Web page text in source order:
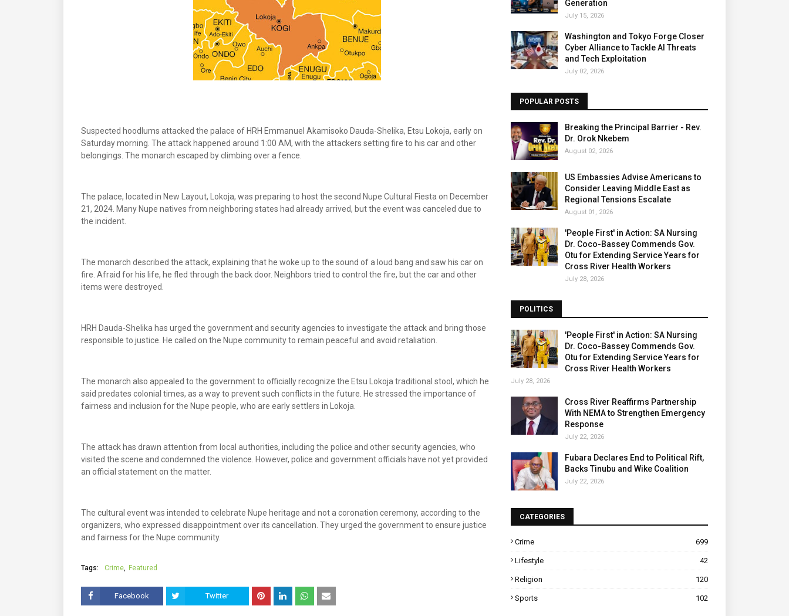
Suspected hoodlums attacked the palace of HRH Emmanuel Akamisoko Dauda-Shelika, Etsu Lokoja, early on
Saturday morning. The attack happened around 1:00 AM, with the attackers setting fire to his car and other
belongings. The monarch escaped by climbing over a fence.
The palace, located in New Layout, Lokoja, was preparing to host the second Nupe Cultural Fiesta on December
21, 2024. Many Nupe natives from neighboring states had already arrived, but the event was canceled due to
the incident.
The monarch described the attack, explaining that he woke up to the sound of a loud bang and saw his car on
fire. Afraid for his life, he fled through the back door. Neighbors tried to control the fire, but the car and other
items were destroyed.
HRH Dauda-Shelika has urged the government and security agencies to investigate the attack and bring those
responsible to justice. He called on the Nupe community to remain peaceful and avoid retaliation.
The monarch also appealed to the government to officially recognize the Etsu Lokoja traditional stool, which he
said predates colonial times, as a way to prevent such conflicts in the future. He stressed the importance of
fairness and inclusion for the Nupe people, who are early settlers in Lokoja.
The attack has drawn attention from local authorities, including the police and other security agencies, who
visited the scene and condemned the violence. However, police and government officials have not yet provided
an official statement on the matter.
The cultural event was intended to celebrate Nupe heritage and not a coronation ceremony, according to the
organizers, who expressed disappointment over its cancellation. They urged the government to ensure justice
and fairness for the Nupe community.
Tags: Crime Featured
Facebook Twitter
Generation
July 15, 2026
Washington and Tokyo Forge Closer
Cyber Alliance to Tackle AI Threats
and Tech Exploitation
July 02, 2026
POPULAR POSTS
Breaking the Principal Barrier - Rev.
Dr. Orok Nkebem
August 02, 2026
US Embassies Advise Americans to
Consider Leaving Middle East as
Regional Tensions Escalate
August 01, 2026
'People First' in Action: SA Nursing
Dr. Coco-Bassey Commends Gov.
Otu for Extending Service Years for
Cross River Health Workers
July 28, 2026
POLITICS
'People First' in Action: SA Nursing
Dr. Coco-Bassey Commends Gov.
Otu for Extending Service Years for
Cross River Health Workers
July 28, 2026
Cross River Reaffirms Partnership
With NEMA to Strengthen Emergency
Response
July 22, 2026
Fubara Declares End to Political Rift,
Backs Tinubu and Wike Coalition
July 22, 2026
CATEGORIES
Crime 699
Lifestyle 42
Religion 120
Sports 102
Visit our channel ➜